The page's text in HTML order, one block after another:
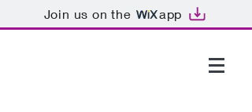
Join us on the app